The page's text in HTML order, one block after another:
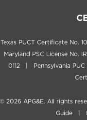
Texas PUCT Certificate No.
Maryland PSC License No.
0112 | Pennsylvania PUC
2026 APG&E. All rights
Guide|